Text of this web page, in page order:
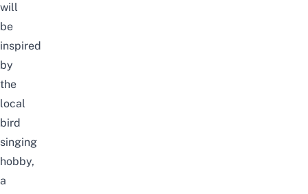
will
be
inspired
by
the
local
bird
singing
hobby,
a